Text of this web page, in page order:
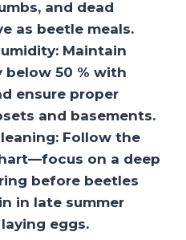
and dead
as beetle meals.
Maintain
below 50 % with
ensure proper
and basements.
Follow the
on a deep
before beetles
in late summer
eggs.